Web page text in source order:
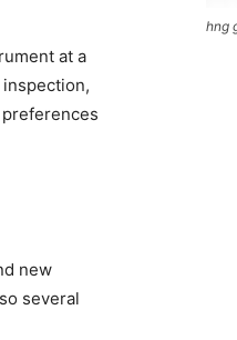
at a
new
several
hng